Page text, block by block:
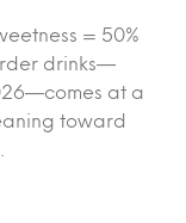
= 50%
drinks—
at a
toward